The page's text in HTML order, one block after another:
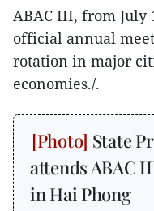
ABAC III, from July
official annual
rotation in major
economies./.
State
attends ABAC
in Hai Phong